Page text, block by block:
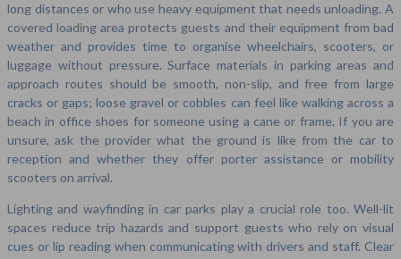
long distances or who use heavy equipment that needs unloading. A
covered loading area protects guests and their equipment from bad
weather and provides time to organise wheelchairs, scooters, or
luggage without pressure. Surface materials in parking areas and
approach routes should be smooth, non-slip, and free from large
cracks or gaps; loose gravel or cobbles can feel like walking across a
beach in office shoes for someone using a cane or frame. If you are
unsure, ask the provider what the ground is like from the car to
reception and whether they offer porter assistance or mobility
scooters on arrival.
Lighting and wayfinding in car parks play a crucial role too. Well-lit
spaces reduce trip hazards and support guests who rely on visual
cues or lip reading when communicating with drivers and staff. Clear